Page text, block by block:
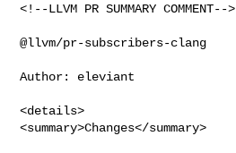
<!--LLVM PR SUMMARY COMMENT-->
@llvm/pr-subscribers-clang
Author: eleviant
<details>
<summary>Changes</summary>